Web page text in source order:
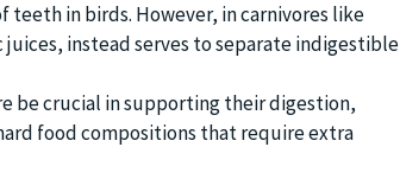
teeth in birds. However, in carnivores like
instead serves to separate indigestible
be crucial in supporting their digestion,
food compositions that require extra